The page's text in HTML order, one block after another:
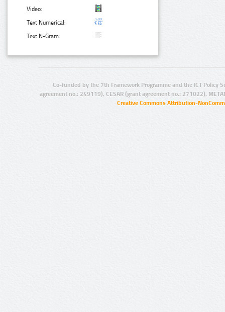
Video:
Text Numerical:
Text N-Gram:
Co-funded by the 7th Framework Programme and the ICT Policy
agreement no.: 249119), CESAR (grant agreement no.: 271022),
Creative Commons Attribution-